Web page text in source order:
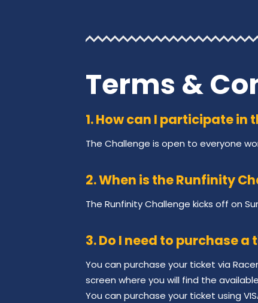
Terms &
1. How can I participate in
The Challenge is open to everyone
2. When is the Runfinity
The Runfinity Challenge kicks off on
3. Do I need to purchase a
You can purchase your ticket via
screen where you will find the
You can purchase your ticket using